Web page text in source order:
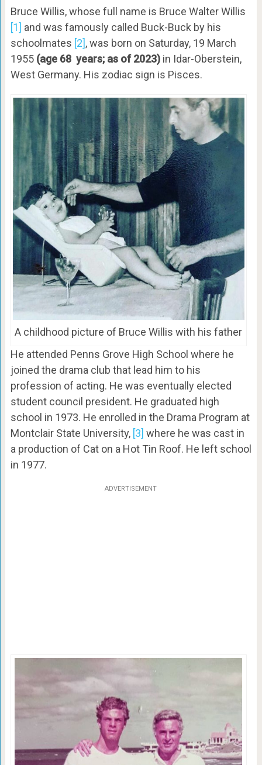
Bruce Willis, whose full name is Bruce Walter Willis
[1] and was famously called Buck-Buck by his
schoolmates [2], was born on Saturday, 19 March
1955 (age 68 years; as of 2023)in Idar-Oberstein,
West Germany. His zodiac sign is Pisces.
A childhood picture of Bruce Willis with his father
He attended Penns Grove High School where he
joined the drama club that lead him to his
profession of acting. He was eventually elected
student council president. He graduated high
school in 1973. He enrolled in the Drama Program at
Montclair State University, [3] where he was cast in
a production of Cat on a Hot Tin Roof. He left school
in 1977.
ADVERTISEMENT